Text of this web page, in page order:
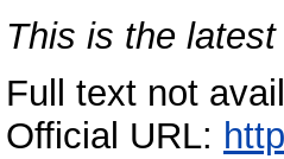
This is the
Full text not
Official URL: